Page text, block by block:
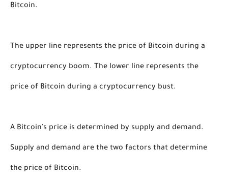
Bitcoin.
The upper line represents the price of Bitcoin during a
cryptocurrency boom. The lower line represents the
price of Bitcoin during a cryptocurrency bust.
A Bitcoin's price is determined by supply and demand.
Supply and demand are the two factors that determine
the price of Bitcoin.